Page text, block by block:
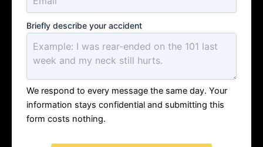
Briefly describe your accident
We respond to every message the same day. Your
information stays confidential and submitting this
form costs nothing.